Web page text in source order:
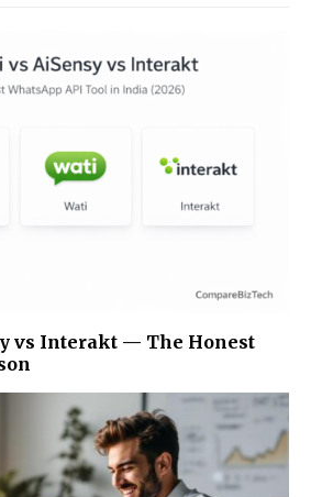
vs Interakt — The Honest